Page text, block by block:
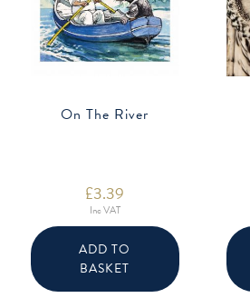
On The River
£3.39
Inc VAT
ADD TO
BASKET